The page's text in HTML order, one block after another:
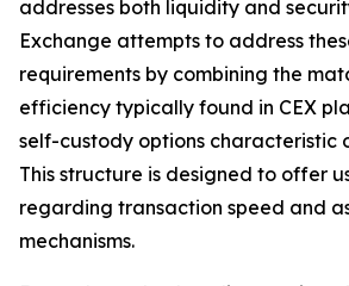
addresses both liquidity and
Exchange attempts to address
requirements by combining the
efficiency typically found in CEX
self-custody options characteristic
This structure is designed to offer
regarding transaction speed and
mechanisms.